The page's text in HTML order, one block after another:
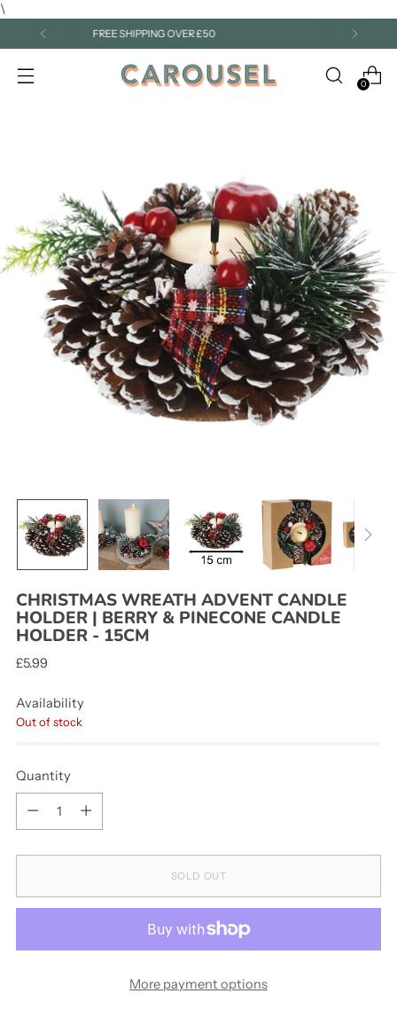
\
A TRUSTED FAMILY-RUN SHOP FOR OVER 25 YEARS
0
CHRISTMAS WREATH ADVENT CANDLE
HOLDER | BERRY & PINECONE CANDLE
HOLDER - 15CM
Regular
£5.99
Availability
Out of stock
Quantity
SOLD OUT
More payment options